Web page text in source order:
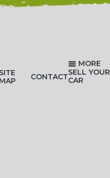
SITE
MAP
CONTACT
MORE
SELL YOUR
CAR